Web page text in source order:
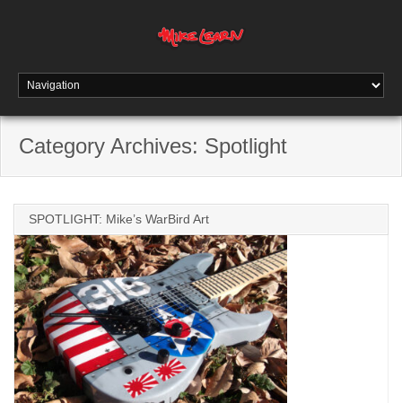
Category Archives: Spotlight
SPOTLIGHT: Mike’s WarBird Art